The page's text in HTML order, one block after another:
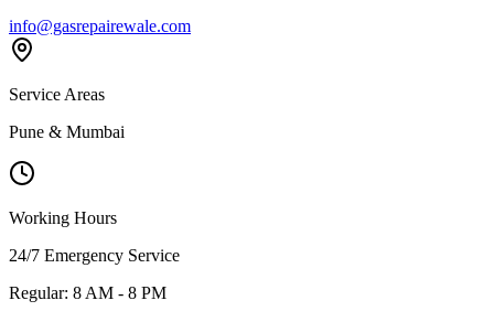
info@gasrepairewale.com
Service Areas
Pune & Mumbai
Working Hours
24/7 Emergency Service
Regular: 8 AM - 8 PM